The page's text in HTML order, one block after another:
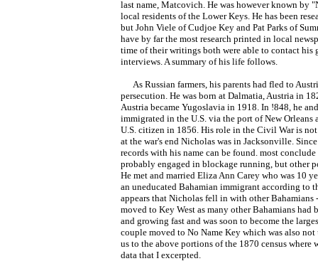
last name, Matcovich. He was however known by
local residents of the Lower Keys. He has been
but John Viele of Cudjoe Key and Pat Parks of
have by far the most research printed in local
time of their writings both were able to contact his
interviews. A summary of his life follows.
As Russian farmers, his parents had fled to
persecution. He was born at Dalmatia, Austriain
Austria became Yugoslavia in 1918. In !848, he
immigrated in the U.S. via the port of New Orleans
U.S. citizen in 1856. His role in the Civil War is not
at the war's end Nicholas was in Jacksonville.
records with his name can be found. most conclude
probably engaged in blockage running, but other
He met and married Eliza Ann Carey who was 10
an uneducated Bahamian immigrant according to
appears that Nicholas fell in with other
moved to Key West as many other Bahamians
and growing fast and was soon to become the
couple moved to No Name Key which was also
us to the above portions of the 1870 census where
data that I excerpted.